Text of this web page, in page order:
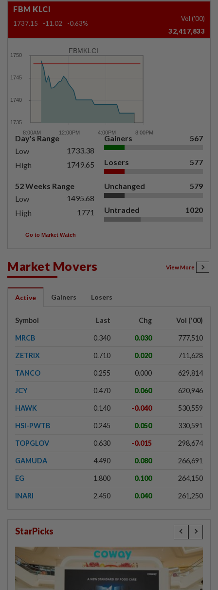
FBM KLCI
1737.15 -11.02 -0.63%
Vol ('00)
32,417,833
FBMKLCI
Day's Range
Low
1733.38
High
1749.65
52 Weeks Range
Low
1495.68
High
1771
Gainers 567
Losers 577
Unchanged 579
Untraded 1020
Go to Market Watch
Market Movers View More
Active Gainers Losers
Symbol Last Chg Vol ('00)
MRCB 0.340 0.030 777,510
ZETRIX 0.710 0.020 711,628
TANCO 0.255 0.000 629,814
JCY 0.470 0.060 620,946
HAWK 0.140 -0.040 530,559
HSI-PWTB 0.245 0.050 330,591
TOPGLOV 0.630 -0.015 298,674
GAMUDA 4.490 0.080 266,691
EG 1.800 0.100 264,150
INARI 2.450 0.040 261,250
StarPicks